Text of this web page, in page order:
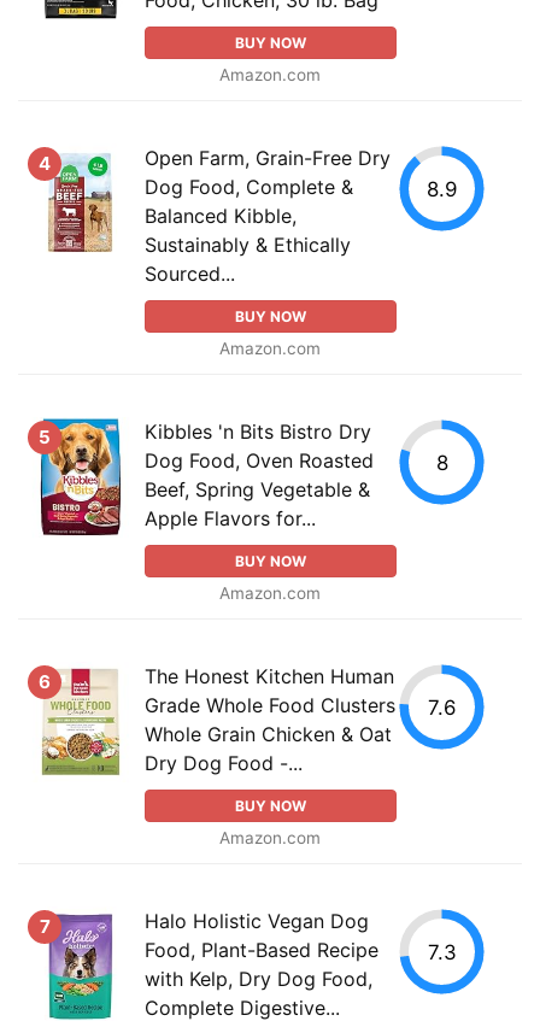
BUY NOW
Amazon.com
4
Open Farm, Grain-Free Dry
Dog Food, Complete &
Balanced Kibble,
Sustainably & Ethically
Sourced...
BUY NOW
Amazon.com
8.9
5
Kibbles 'n Bits Bistro Dry
Dog Food, Oven Roasted
Beef, Spring Vegetable &
Apple Flavors for...
BUY NOW
Amazon.com
8
6
The Honest Kitchen Human
Grade Whole Food Clusters
Whole Grain Chicken & Oat
Dry Dog Food -...
BUY NOW
Amazon.com
7.6
7
Halo Holistic Vegan Dog
Food, Plant-Based Recipe
with Kelp, Dry Dog Food,
Complete Digestive...
7.3